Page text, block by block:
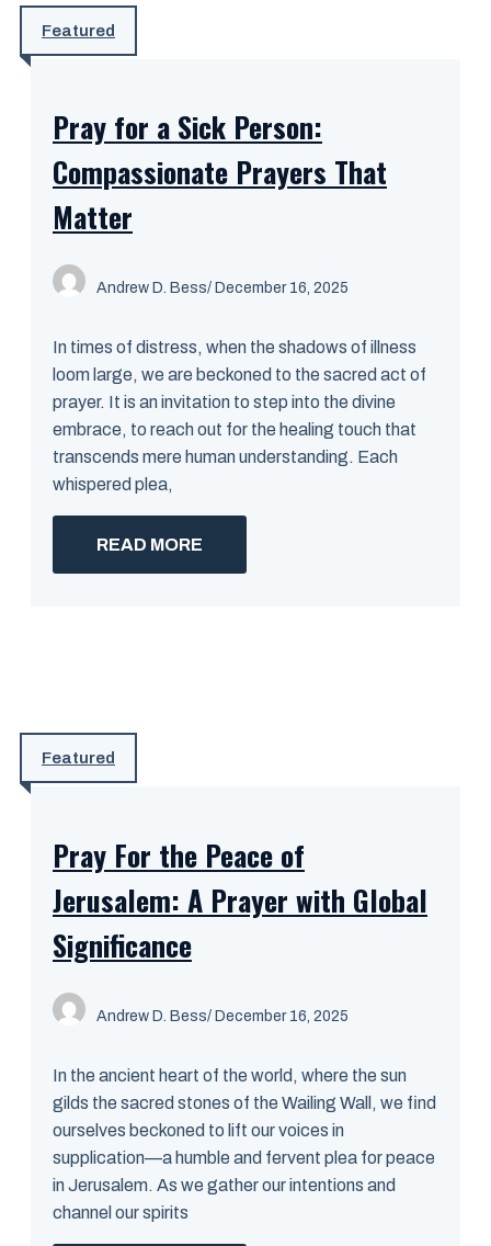
Featured
Pray for a Sick Person:
Compassionate Prayers That
Matter
Andrew D. Bess/ December 16, 2025
In times of distress, when the shadows of illness
loom large, we are beckoned to the sacred act of
prayer. It is an invitation to step into the divine
embrace, to reach out for the healing touch that
transcends mere human understanding. Each
whispered plea,
READ MORE
Featured
Pray For the Peace of
Jerusalem: A Prayer with Global
Significance
Andrew D. Bess/ December 16, 2025
In the ancient heart of the world, where the sun
gilds the sacred stones of the Wailing Wall, we find
ourselves beckoned to lift our voices in
supplication—a humble and fervent plea for peace
in Jerusalem. As we gather our intentions and
channel our spirits